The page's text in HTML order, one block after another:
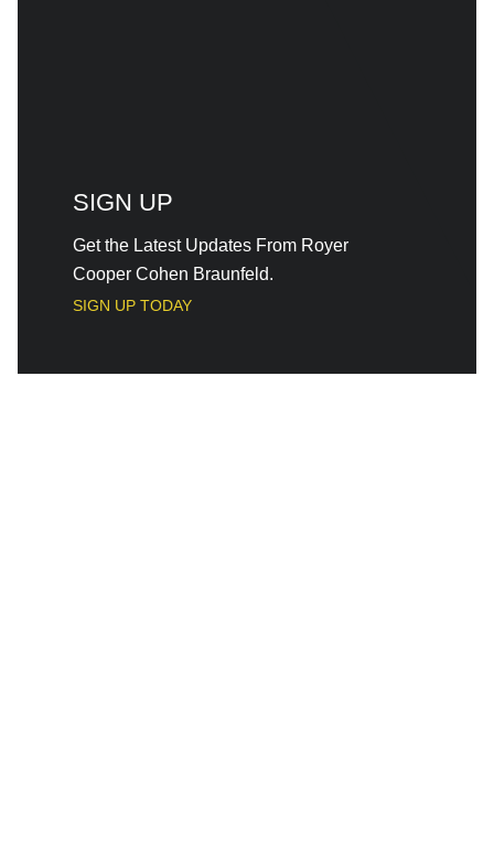
SIGN UP
Get the Latest Updates From Royer
Cooper Cohen Braunfeld.
SIGN UP TODAY